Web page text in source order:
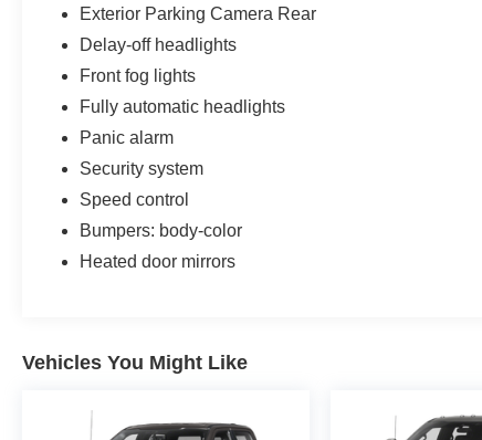
Exterior Parking Camera Rear
Delay-off headlights
Front fog lights
Fully automatic headlights
Panic alarm
Security system
Speed control
Bumpers: body-color
Heated door mirrors
Vehicles You Might Like